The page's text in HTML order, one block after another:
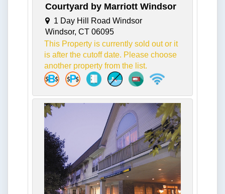
Courtyard by Marriott Windsor
1 Day Hill Road Windsor
Windsor, CT 06095
This Property is currently sold out or it
is after the cutoff date. Please choose
another property from the list.